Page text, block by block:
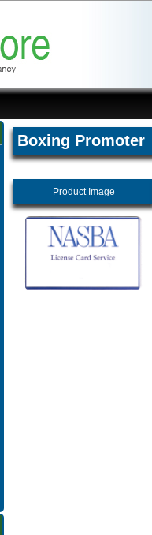
Boxing Promoter
Product Image